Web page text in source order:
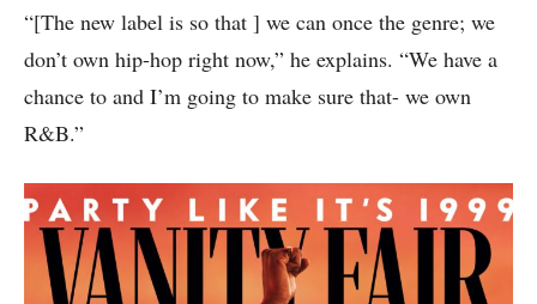
“[The new label is so that ] we can once the genre; we
don’t own hip-hop right now,” he explains. “We have a
chance to and I’m going to make sure that- we own
R&B.”